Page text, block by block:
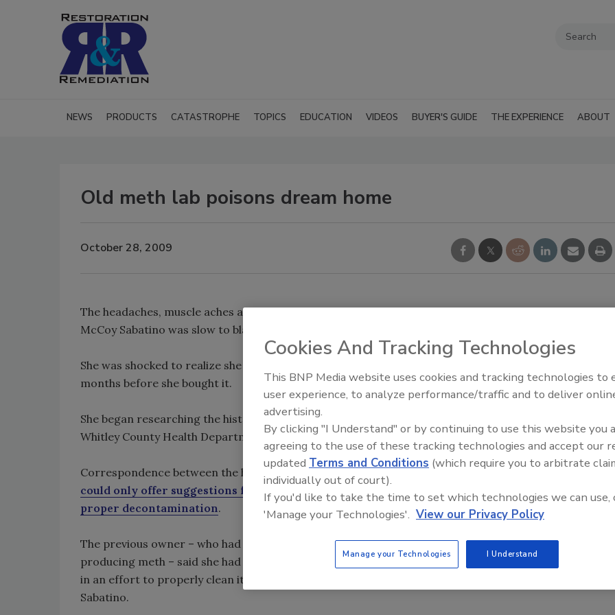
NEWS PRODUCTS CATASTROPHE TOPICS EDUCATION VIDEOS BUYER'S GUIDE THE EXPERIENCE ABOUT
Old meth lab poisons dream home
October 28, 2009
The headaches, muscle aches and breathing problems began shortly after she moved in, but Julie
McCoy Sabatino was slow to blame her house for making her sick.
She was shocked to realize she should: Methamphetamines had been produced in the house, just
months before she bought it.
She began researching the history of the house and said she had to show proof of ownership to the
Whitley County Health Department before she could see the department’s files on the property.
Correspondence between the home’s previous owners and the department explain that
could only offer suggestions for how the home should be cleaned and had no way to ensure
proper decontamination.
The previous owner – who had rented out the home to tenants who were arrested in connection with
producing meth – said she had washed the walls of the home with bleach and other cleaners six times
in an effort to properly clean it, according to a copy of the correspondence provided by McCoy
Sabatino.
Trade Talks: Inspection,
Cookies And Tracking Technologies
This BNP Media website uses cookies and tracking technologies to
user experience, to analyze performance/traffic and to deliver
advertising.
By clicking "I Understand" or by continuing to use this website you
agreeing to the use of these tracking technologies and accept our
updated Terms and Conditions (which require you to arbitrate
individually out of court).
If you'd like to take the time to set which technologies we can use,
'Manage your Technologies'. View our Privacy Policy
Manage your Technologies I Understand